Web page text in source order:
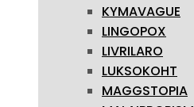
KYMAVAGUE
LINGOPOX
LIVRILARO
LUKSOKOHT
MAGGSTOPIA